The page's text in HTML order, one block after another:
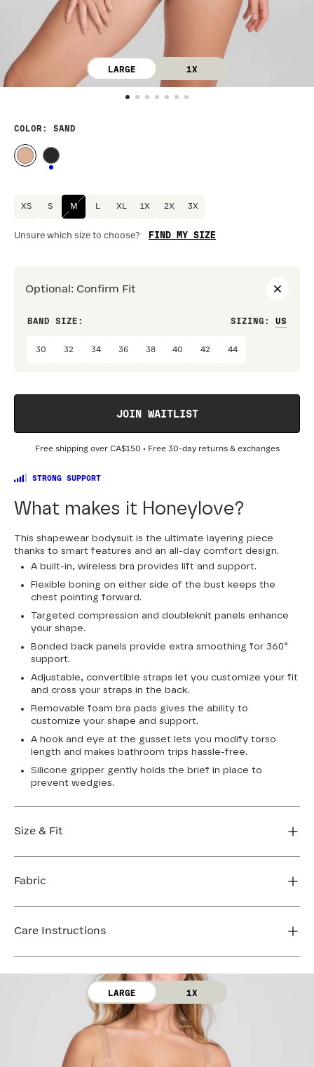
LARGE 1X
COLOR : SAND
XS S M L XL 1X 2X 3X
Unsure which size to choose? FIND MY SIZE
Optional : Confirm Fit
BAND SIZE: SIZING :
30 32 34 36 38 40 42 44
JOIN WAITLIST
Free shipping over CA$150 • Free 30-day returns & exchanges
STRONG SUPPORT
What makes it Honeylove?
This shapewear bodysuit is the ultimate layering piece
thanks to smart features and an all-day comfort design.
A built-in, wireless bra provides lift and support.
Flexible boning on either side of the bust keeps the
chest pointing forward.
Targeted compression and doubleknit panels enhance
your shape.
Bonded back panels provide extra smoothing for 360°
support.
Adjustable, convertible straps let you customize your fit
and cross your straps in the back.
Removable foam bra pads gives the ability to
customize your shape and support.
A hook and eye at the gusset lets you modify torso
length and makes bathroom trips hassle-free.
Silicone gripper gently holds the brief in place to
prevent wedgies.
Size & Fit
FIND MY SIZE
Fabric
Lining: 75% Nylon, 25% Elastane
Bra Cup: 90% Nylon, 10% Elastane
Care Instructions
Line dry. Do not iron. Do not dry clean.
LARGE 1X